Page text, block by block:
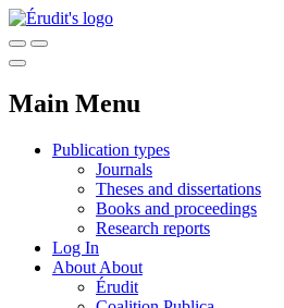
Main Menu
Publication types
Journals
Theses and dissertations
Books and proceedings
Research reports
Log In
About About
Érudit